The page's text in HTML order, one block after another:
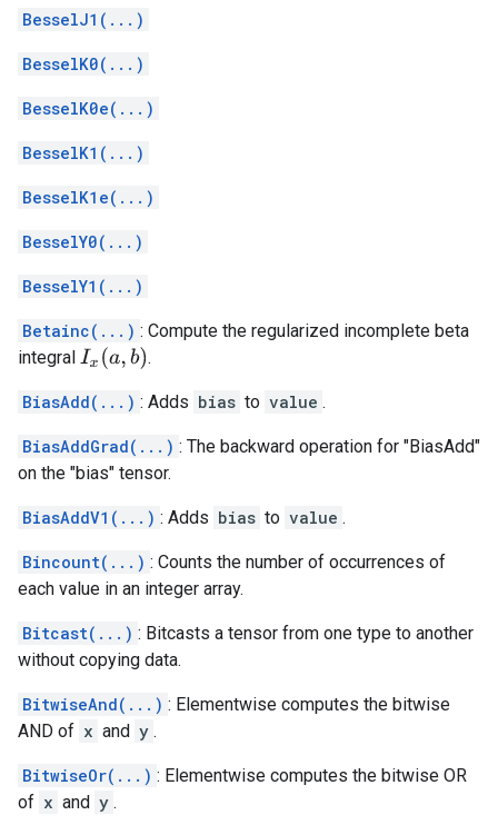
BesselJ1(...)
BesselK0(...)
BesselK0e(...)
BesselK1(...)
BesselK1e(...)
BesselY0(...)
BesselY1(...)
Betainc(...) : Compute the regularized incomplete beta
integral Ix( a,b) .
BiasAdd(...) : Adds bias to value .
BiasAddGrad(...) : The backward operation for "BiasAdd"
on the "bias" tensor.
BiasAddV1(...) : Adds bias to value .
Bincount(...) : Counts the number of occurrences of
each value in an integer array.
Bitcast(...) : Bitcasts a tensor from one type to another
without copying data.
BitwiseAnd(...) : Elementwise computes the bitwise
AND of x and y .
BitwiseOr(...) : Elementwise computes the bitwise OR
of x and y .